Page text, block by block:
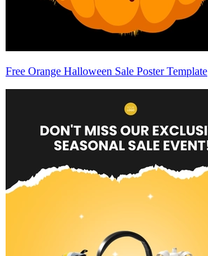
Free Orange Halloween Sale Poster Template